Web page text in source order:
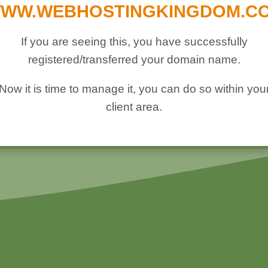
If you are seeing this, you have successfully
registered/transferred your domain name.
it is time to manage it, you can do so within
client area.